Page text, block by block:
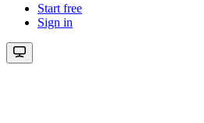
Start free
Sign in